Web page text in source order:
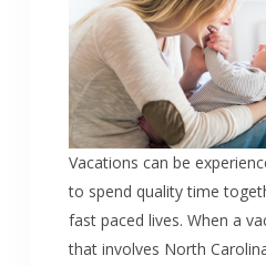
Vacations can be
to spend quality time
fast paced lives. When a
that involves North